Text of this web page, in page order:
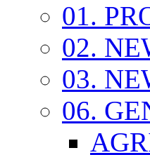
01.
02.
03.
06.